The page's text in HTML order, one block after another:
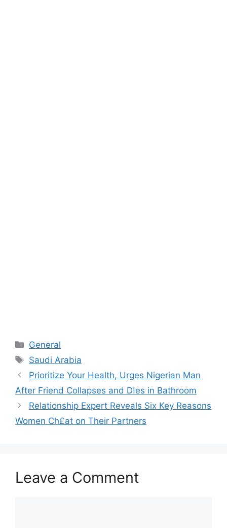
Categories
General
Tags
Saudi Arabia
Prioritize Your Health, Urges Nigerian Man
After Friend Collapses and D!es in Bathroom
Relationship Expert Reveals Six Key Reasons
Women Ch£at on Their Partners
Leave a Comment